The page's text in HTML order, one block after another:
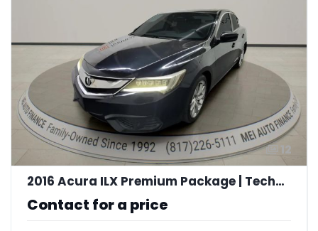
12
2016 Acura ILX Premium Package | Technology Plus Package
Contact for a price